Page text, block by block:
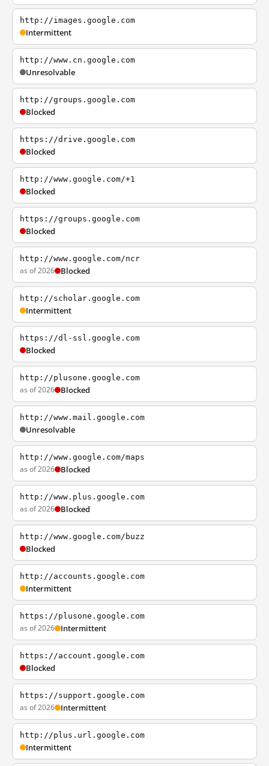
http://images.google.com
Intermittent
http://www.cn.google.com
Unresolvable
http://groups.google.com
Blocked
https://drive.google.com
Blocked
http://www.google.com/+1
Blocked
https://groups.google.com
Blocked
http://www.google.com/ncr
as of 2026 Blocked
http://scholar.google.com
Intermittent
https://dl-ssl.google.com
Blocked
http://plusone.google.com
as of 2026 Blocked
http://www.mail.google.com
Unresolvable
http://www.google.com/maps
as of 2026 Blocked
http://www.plus.google.com
as of 2026 Blocked
http://www.google.com/buzz
Blocked
http://accounts.google.com
Intermittent
https://plusone.google.com
as of 2026 Intermittent
https://account.google.com
Blocked
https://support.google.com
as of 2026 Intermittent
http://plus.url.google.com
Intermittent